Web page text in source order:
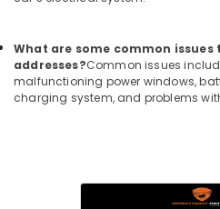
What are some common
addresses?Common issues
malfunctioning power windows,
charging system, and problems